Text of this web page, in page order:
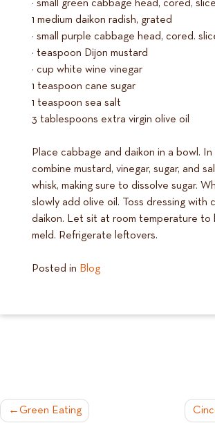
½ small green cabbage head, cored,
1 medium daikon radish, grated
¼ small purple cabbage head, cored.
½ teaspoon Dijon mustard
¼ cup white wine vinegar
1 teaspoon cane sugar
1 teaspoon sea salt
3 tablespoons extra virgin olive oil
Place cabbage and daikon in a bowl. In
combine mustard, vinegar, sugar, and
whisk, making sure to dissolve sugar.
slowly add olive oil. Toss dressing with
daikon. Let sit at room temperature to
meld. Refrigerate leftovers.
Posted in Blog
POST
Green Eating